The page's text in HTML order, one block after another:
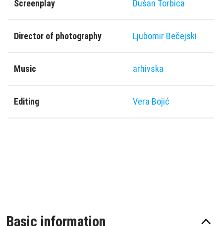
Screenplay Dušan Torbica
Director of photography Ljubomir Bečejski
Music arhivska
Editing Vera Bojić
Basic information